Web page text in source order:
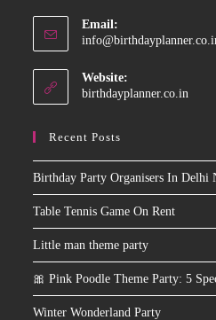
application
Email:
Website:
birthdayplanner.co.in
Recent Posts
Birthday Party Organisers In Delhi
Table Tennis Game On Rent
Little man theme party
🎀 Pink Poodle Theme Party: 5
Winter Wonderland Party